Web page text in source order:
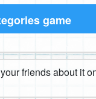
game
friends about it